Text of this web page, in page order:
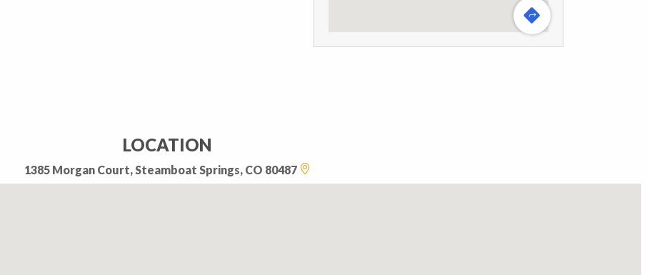
LOCATION
1385 Morgan Court, Steamboat Springs, CO 80487